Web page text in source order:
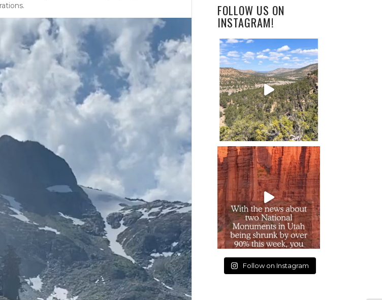
FOLLOW US ON
INSTAGRAM!
Follow on Instagram